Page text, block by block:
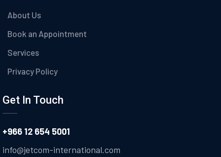
About Us
Book an Appointment
Services
Privacy Policy
Get In Touch
+966 12 654 5001
info@jetcom-international.com